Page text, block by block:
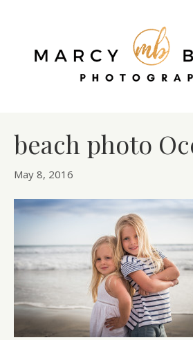
beach photo
May 8, 2016